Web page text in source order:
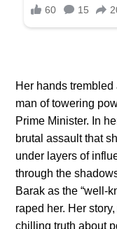
Her hands
man of towering
Prime Minister. In
brutal assault that
under layers of
through the
Barak as the “well-
raped her. Her
chilling truth about